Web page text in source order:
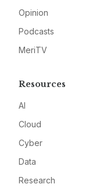
Opinion
Podcasts
MeriTV
Resources
AI
Cloud
Cyber
Data
Research